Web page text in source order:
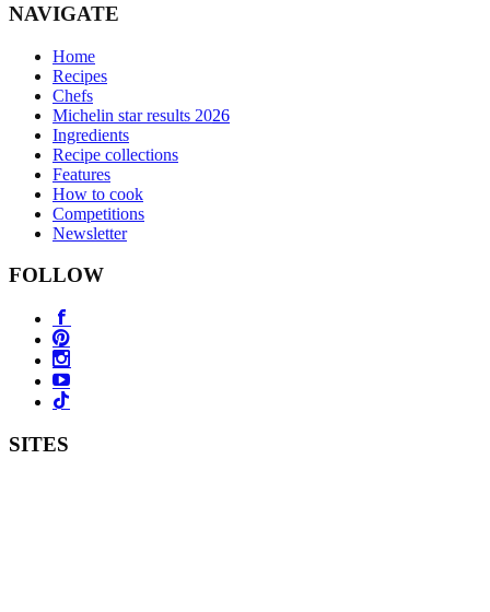
NAVIGATE
Home
Recipes
Chefs
Michelin star results 2026
Ingredients
Recipe collections
Features
How to cook
Competitions
Newsletter
FOLLOW
SITES